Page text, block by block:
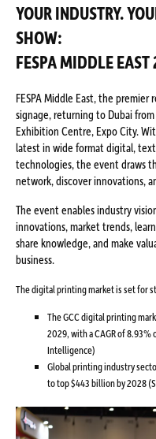
YOUR INDUSTRY.
SHOW:
FESPA MIDDLE
FESPA Middle East, the
signage, returning to Dubai
Exhibition Centre, Expo City.
latest in wide format digital,
technologies, the event draws
network, discover innovations,
The event enables industry
innovations, market trends,
share knowledge, and make
business.
The digital printing market is set for
The GCC digital printing
2029, with a CAGR of
Intelligence)
Global printing industry
to top $443 billion by 2028